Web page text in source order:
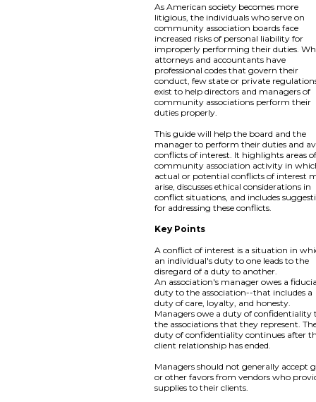
As American society becomes more
litigious, the individuals who serve on
community association boards face
increased risks of personal liability for
improperly performing their duties.
attorneys and accountants have
professional codes that govern their
conduct, few state or private
exist to help directors and managers of
community associations perform their
duties properly.
This guide will help the board and the
manager to perform their duties and
conflicts of interest. It highlights areas
community association activity in
actual or potential conflicts of interest
arise, discusses ethical considerations in
conflict situations, and includes
for addressing these conflicts.
Key Points
A conflict of interest is a situation in
an individual's duty to one leads to the
disregard of a duty to another.
An association's manager owes a
duty to the association--that includes a
duty of care, loyalty, and honesty.
Managers owe a duty of confidentiality
the associations that they represent.
duty of confidentiality continues after
client relationship has ended.
Managers should not generally accept
or other favors from vendors who
supplies to their clients.